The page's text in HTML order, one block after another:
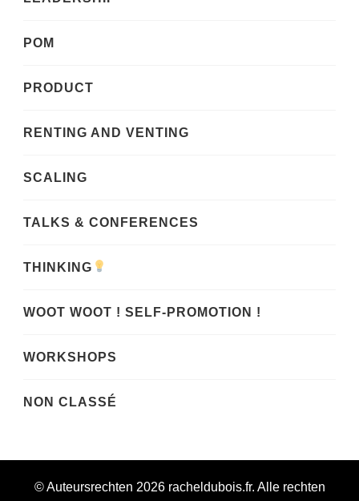
POM
PRODUCT
RENTING AND VENTING
SCALING
TALKS & CONFERENCES
THINKING
WOOT WOOT ! SELF-PROMOTION !
WORKSHOPS
NON CLASSÉ
© Auteursrechten 2026 racheldubois.fr. Alle rechten